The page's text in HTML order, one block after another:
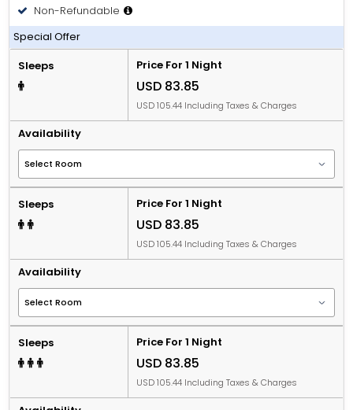
Non-Refundable
Room only
Special Offer
Sleeps
Price For 1 Night
USD 83.85
USD 105.44 Including Taxes & Charges
Availability
Sleeps Price For 1 Night
USD 83.85
USD 105.44 Including Taxes & Charges
Availability
Sleeps Price For 1 Night
USD 83.85
USD 105.44 Including Taxes & Charges